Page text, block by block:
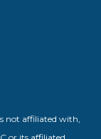
not affiliated with,